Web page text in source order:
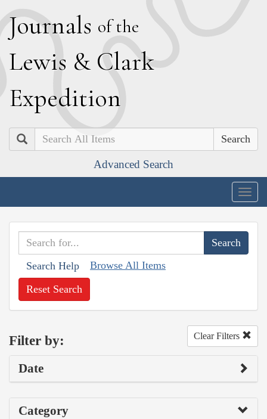
Journals of the
Lewis & Clark
Expedition
Search
Advanced Search
Search Help Browse All Items
Reset Search
Filter by: Clear Filters
Date
Category